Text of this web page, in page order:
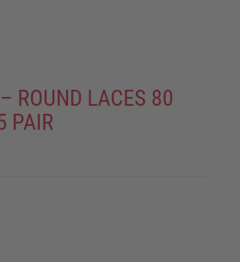
ROUND LACES 80
PAIR